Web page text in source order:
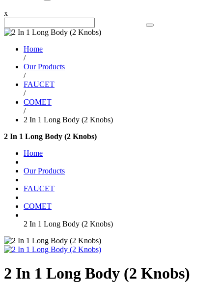
x
Home
/
Our Products
/
FAUCET
/
COMET
/
2 In 1 Long Body (2 Knobs)
2 In 1 Long Body (2 Knobs)
Home
Our Products
FAUCET
COMET
2 In 1 Long Body (2 Knobs)
2 In 1 Long Body (2 Knobs)